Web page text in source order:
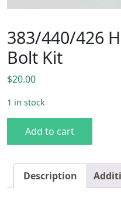
383/440/426
Bolt Kit
$20.00
1 in stock
Add to cart
Description